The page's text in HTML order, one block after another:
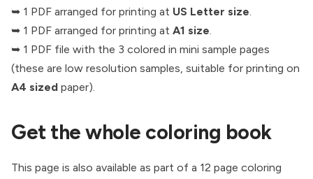
➥ 1 PDF arranged for printing at US Letter size
➥ 1 PDF arranged for printing at A1 size
➥ 1 PDF file with the 3 colored in mini sample pages
(these are low resolution samples, suitable for printing on
A4 sized paper).
Get the whole coloring book
This page is also available as part of a 12 page coloring